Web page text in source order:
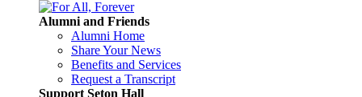
Alumni and Friends
Alumni Home
Share Your News
Benefits and Services
Request a Transcript
Support Seton Hall